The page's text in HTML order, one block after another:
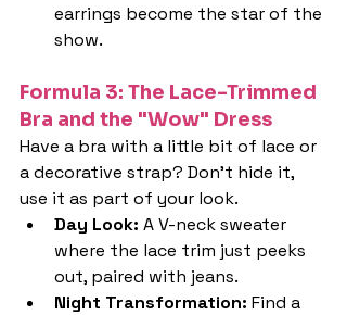
earrings become the star of the
show.
Formula 3: The Lace-Trimmed
Bra and the "Wow" Dress
Have a bra with a little bit of lace or
a decorative strap? Don't hide it,
use it as part of your look.
Day Look: A V-neck sweater
where the lace trim just peeks
out, paired with jeans.
Night Transformation: Find a